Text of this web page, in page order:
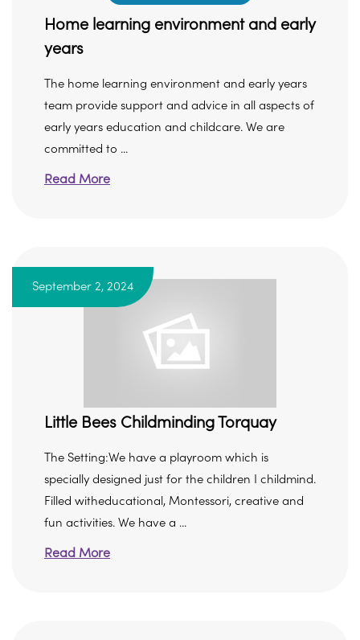
Home learning environment and early
years
The home learning environment and early years
team provide support and advice in all aspects of
early years education and childcare. We are
committed to ...
Read More
September 2, 2024
Little Bees Childminding Torquay
The Setting:We have a playroom which is
specially designed just for the children I childmind.
Filled witheducational, Montessori, creative and
fun activities. We have a ...
Read More